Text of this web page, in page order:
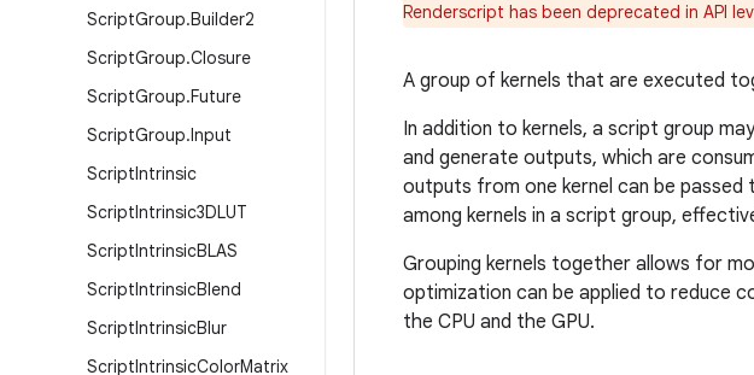
ScriptGroup.Builder2
ScriptGroup.Closure
ScriptGroup.Future
ScriptGroup.Input
ScriptIntrinsic
ScriptIntrinsic3DLUT
ScriptIntrinsicBLAS
ScriptIntrinsicBlend
ScriptIntrinsicBlur
ScriptIntrinsicColorMatrix
Renderscript has been deprecated in API
A group of kernels that are executed
In addition to kernels, a script group
and generate outputs, which are
outputs from one kernel can be passed
among kernels in a script group,
Grouping kernels together allows for
optimization can be applied to reduce
the CPU and the GPU.